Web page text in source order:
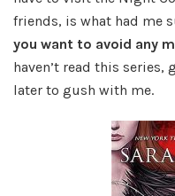
friends, is what had me
you want to avoid any
haven’t read this series,
later to gush with me.